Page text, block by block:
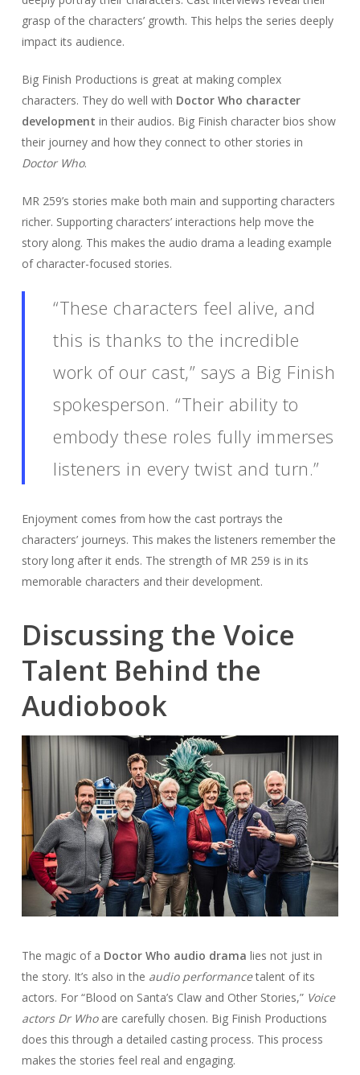
grasp of the characters’ growth. This helps the series deeply
impact its audience.
Big Finish Productions is great at making complex
characters. They do well with Doctor Who character
development in their audios. Big Finish character bios show
their journey and how they connect to other stories in
Doctor Who.
MR 259’s stories make both main and supporting characters
richer. Supporting characters’ interactions help move the
story along. This makes the audio drama a leading example
of character-focused stories.
“These characters feel alive, and
this is thanks to the incredible
work of our cast,” says a Big Finish
spokesperson. “Their ability to
embody these roles fully immerses
listeners in every twist and turn.”
Enjoyment comes from how the cast portrays the
characters’ journeys. This makes the listeners remember the
story long after it ends. The strength of MR 259 is in its
memorable characters and their development.
Discussing the Voice
Talent Behind the
Audiobook
The magic of a Doctor Who audio drama lies not just in
the story. It’s also in the audio performancetalent of its
actors. For “Blood on Santa’s Claw and Other Stories,” Voice
actors Dr Whoare carefully chosen. Big Finish Productions
does this through a detailed casting process. This process
makes the stories feel real and engaging.